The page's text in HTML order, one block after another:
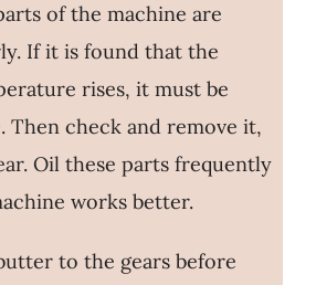
of the machine are
If it is found that the
rises, it must be
Then check and remove it,
Oil these parts frequently
works better.
to the gears before